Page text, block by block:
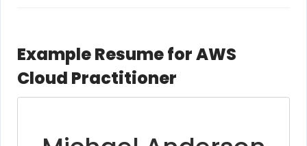
Example Resume for AWS
Cloud Practitioner